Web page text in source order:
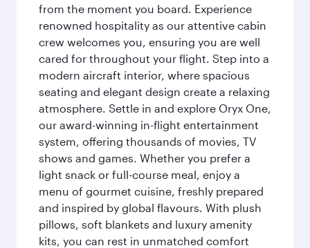
from the moment you board. Experience
renowned hospitality as our attentive cabin
crew welcomes you, ensuring you are well
cared for throughout your flight. Step into a
modern aircraft interior, where spacious
seating and elegant design create a relaxing
atmosphere. Settle in and explore Oryx One,
our award-winning in-flight entertainment
system, offering thousands of movies, TV
shows and games. Whether you prefer a
light snack or full-course meal, enjoy a
menu of gourmet cuisine, freshly prepared
and inspired by global flavours. With plush
pillows, soft blankets and luxury amenity
kits, you can rest in unmatched comfort